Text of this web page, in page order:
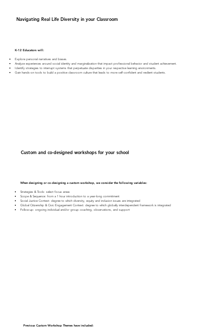
Navigating Real Life Diversity in your Classroom
K-12 Educators will:
Explore personal narratives and biases.
Analyze experiences around social identity and marginalization that impact professional behavior and student achievement.
Identify strategies to interrupt systems that perpetuate disparities in your respective learning environments.
Gain hands-on tools to build a positive classroom culture that leads to more self-confident and resilient students.
Custom and co-designed workshops for your school
When designing or co-designing a custom workshop, we consider the following variables:
Strategies & Tools: select focus areas
Scope & Sequence: from a 1 hour introduction to a year-long commitment
Social Justice Context: degree to which diversity, equity and inclusion issues are integrated
Global Citizenship & Civic Engagement Context: degree to which globally interdependent framework is integrated
Follow-up: ongoing individual and/or group coaching, observations, and support
Previous Custom Workshop Themes have included: